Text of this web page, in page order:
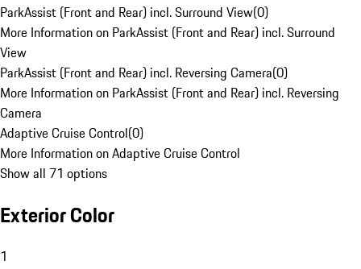
ParkAssist (Front and Rear) incl. Surround View(0)
More Information on ParkAssist (Front and Rear) incl. Surround
View
ParkAssist (Front and Rear) incl. Reversing Camera(0)
More Information on ParkAssist (Front and Rear) incl. Reversing
Camera
Adaptive Cruise Control(0)
More Information on Adaptive Cruise Control
Show all 71 options
Exterior Color
1